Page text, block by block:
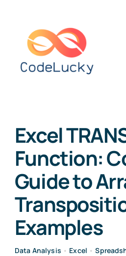
content
Excel
Function:
Guide to
Examples
Data Analysis • Excel •